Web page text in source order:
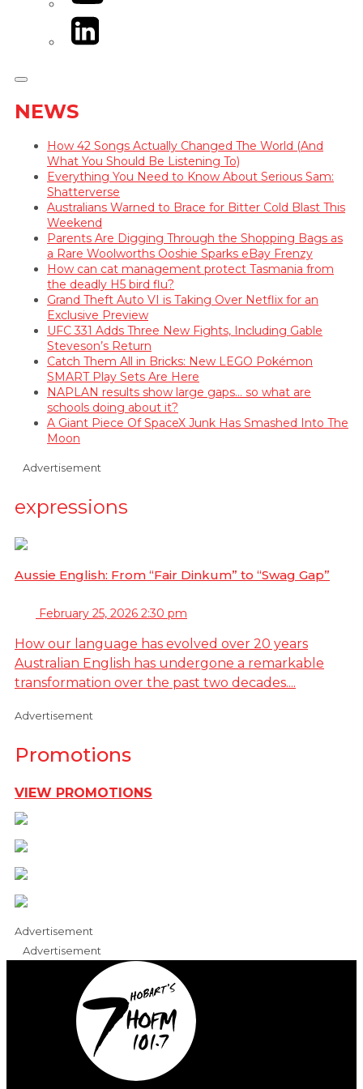
LinkedIn
NEWS
How 42 Songs Actually Changed The World (And
What You Should Be Listening To)
Everything You Need to Know About Serious Sam:
Shatterverse
Australians Warned to Brace for Bitter Cold Blast This
Weekend
Parents Are Digging Through the Shopping Bags as
a Rare Woolworths Ooshie Sparks eBay Frenzy
How can cat management protect Tasmania from
the deadly H5 bird flu?
Grand Theft Auto VI is Taking Over Netflix for an
Exclusive Preview
UFC 331 Adds Three New Fights, Including Gable
Steveson’s Return
Catch Them All in Bricks: New LEGO Pokémon
SMART Play Sets Are Here
NAPLAN results show large gaps… so what are
schools doing about it?
A Giant Piece Of SpaceX Junk Has Smashed Into The
Moon
Advertisement
expressions
Aussie English: From “Fair Dinkum” to “Swag Gap”
February 25, 2026 2:30 pm
How our language has evolved over 20 years
Australian English has undergone a remarkable
transformation over the past two decades....
Advertisement
Promotions
VIEW PROMOTIONS
Advertisement
Advertisement